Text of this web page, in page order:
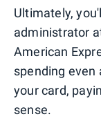
Ultimately,
administrator
American
spending even
your card,
sense.